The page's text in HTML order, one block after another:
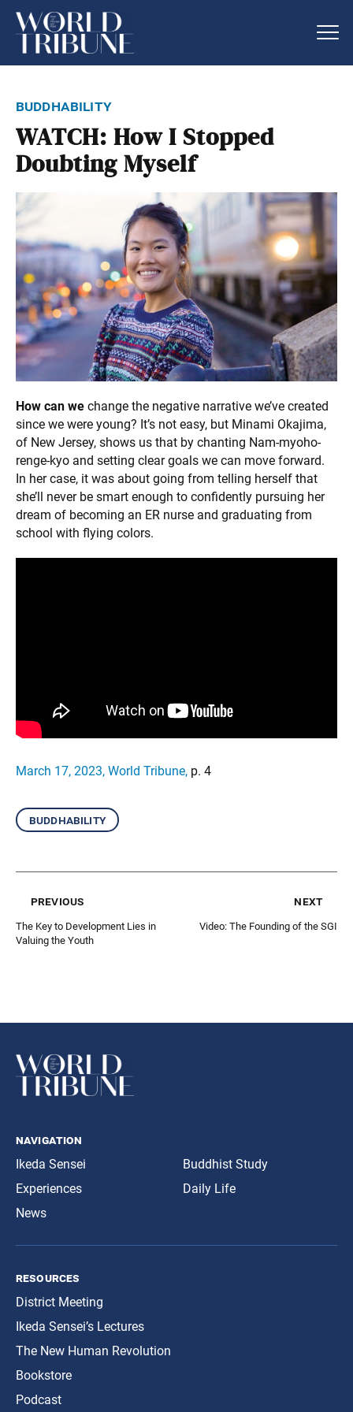
buddhability
WATCH: How I Stopped
Doubting Myself
How can we change the negative narrative we’ve created
since we were young? It’s not easy, but Minami Okajima,
of New Jersey, shows us that by chanting Nam-myoho-
renge-kyo and setting clear goals we can move forward.
In her case, it was about going from telling herself that
she’ll never be smart enough to confidently pursuing her
dream of becoming an ER nurse and graduating from
school with flying colors.
March 17, 2023, World Tribune, p. 4
buddhability
previous
The Key to Development Lies in
Valuing the Youth
next
Video: The Founding of the SGI
navigation
Ikeda Sensei
Experiences
News
Buddhist Study
Daily Life
resources
District Meeting
Ikeda Sensei’s Lectures
The New Human Revolution
Bookstore
Podcast